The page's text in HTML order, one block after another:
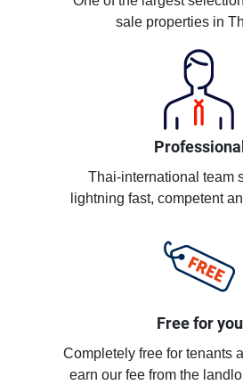
sale properties in
Professional
Thai-international team
lightning fast, competent
Free for you
Completely free for tenants
earn our fee from the